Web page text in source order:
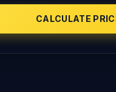
CALCULATE